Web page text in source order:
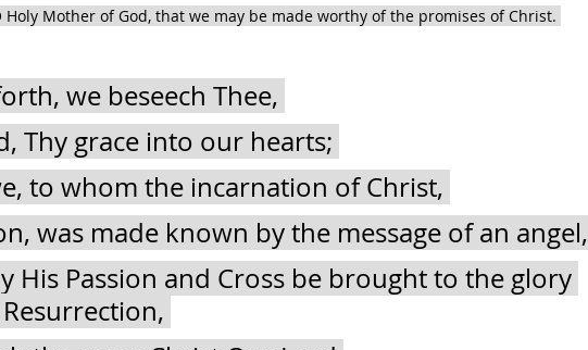
Holy Mother of God, that we may be made worthy of the promises of Christ.
we beseech Thee,
Thy grace into our hearts;
to whom the incarnation of Christ,
was made known by the message of an angel,
His Passion and Cross be brought to the glory